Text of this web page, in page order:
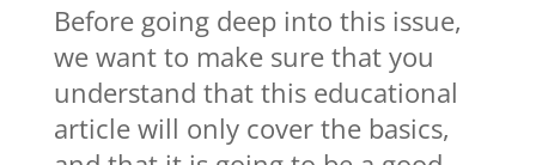
Before going deep into this issue,
we want to make sure that you
understand that this educational
article will only cover the basics,